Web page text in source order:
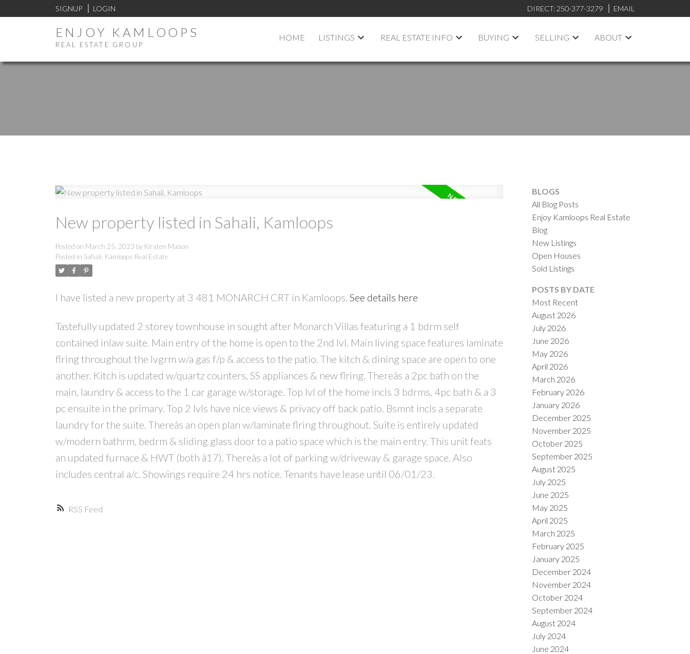
SIGNUP LOGIN DIRECT: 250-377-3279 EMAIL
ENJOY KAMLOOPS
REAL ESTATE GROUP
HOME LISTINGS REAL ESTATE INFO BUYING SELLING ABOUT
PRICE FILTERS
RSS
New property listed in Sahali, Kamloops
Posted on March 25, 2023 by Kirsten Mason
Posted in Sahali, Kamloops Real Estate
I have listed a new property at 3 481 MONARCH CRT in Kamloops. See details here
Tastefully updated 2 storey townhouse in sought after Monarch Villas featuring a 1 bdrm self
contained inlaw suite. Main entry of the home is open to the 2nd lvl. Main living space features laminate
flring throughout the lvgrm w/a gas f/p & access to the patio. The kitch & dining space are open to one
another. Kitch is updated w/quartz counters, SS appliances & new flring. Thereâs a 2pc bath on the
main, laundry & access to the 1 car garage w/storage. Top lvl of the home incls 3 bdrms, 4pc bath & a 3
pc ensuite in the primary. Top 2 lvls have nice views & privacy off back patio. Bsmnt incls a separate
laundry for the suite. Thereâs an open plan w/laminate flring throughout. Suite is entirely updated
w/modern bathrm, bedrm & sliding glass door to a patio space which is the main entry. This unit feats
an updated furnace & HWT (both â17). Thereâs a lot of parking w/driveway & garage space. Also
includes central a/c. Showings require 24 hrs notice. Tenants have lease until 06/01/23.
BLOGS
All Blog Posts
Enjoy Kamloops Real Estate
Blog
New Listings
Open Houses
Sold Listings
POSTS BY DATE
Most Recent
August 2026
July 2026
June 2026
May 2026
April 2026
March 2026
February 2026
January 2026
December 2025
November 2025
October 2025
September 2025
August 2025
July 2025
June 2025
May 2025
April 2025
March 2025
February 2025
January 2025
December 2024
November 2024
October 2024
September 2024
August 2024
July 2024
June 2024